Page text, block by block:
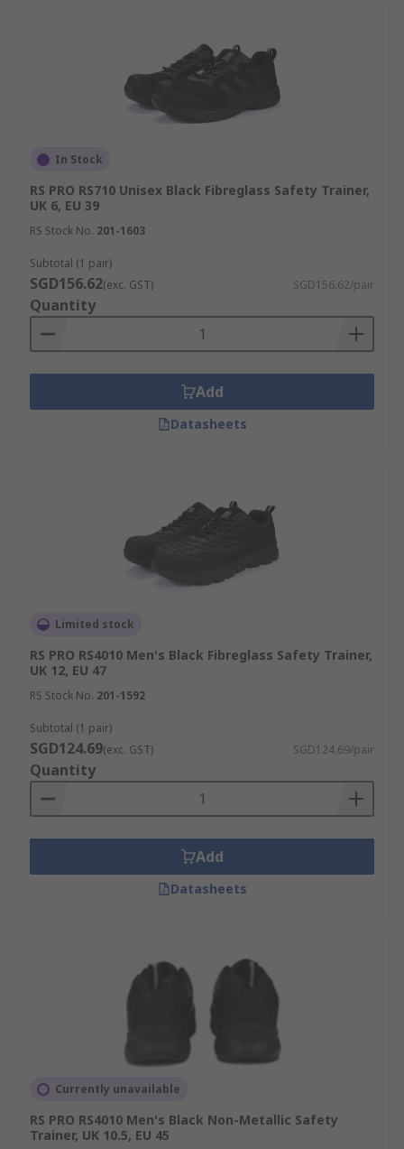
In Stock
RS PRO RS710 Unisex Black Fibreglass Safety Trainer,
UK 6, EU 39
RS Stock No. 201-1603
Subtotal (1 pair)
SGD156.62(exc. GST) SGD156.62/pair
Quantity
Add
Datasheets
Limited stock
RS PRO RS4010 Men's Black Fibreglass Safety Trainer,
UK 12, EU 47
RS Stock No. 201-1592
Subtotal (1 pair)
SGD124.69(exc. GST) SGD124.69/pair
Quantity
Add
Datasheets
Currently unavailable
RS PRO RS4010 Men's Black Non-Metallic Safety
Trainer, UK 10.5, EU 45